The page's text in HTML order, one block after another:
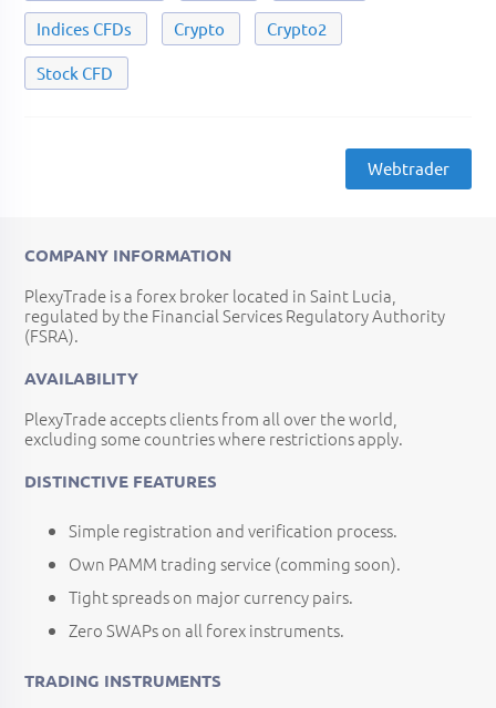
Webtrader
Indices CFDs Crypto Crypto2
Stock CFD
COMPANY INFORMATION
PlexyTrade is a forex broker located in Saint Lucia,
regulated by the Financial Services Regulatory Authority
(FSRA).
AVAILABILITY
PlexyTrade accepts clients from all over the world,
excluding some countries where restrictions apply.
DISTINCTIVE FEATURES
Simple registration and verification process.
Own PAMM trading service (comming soon).
Tight spreads on major currency pairs.
Zero SWAPs on all forex instruments.
TRADING INSTRUMENTS